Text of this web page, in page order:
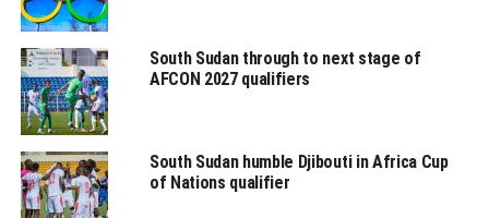
RELATED TOPICS: DJIBOUTI FEATURED SUDAN
UP NEXT
Uganda Cubs to open against Burundi
South Africa’s Chavani to officiate U-17 AFCON qualifiers
for CECAFA
South Sudan through to next stage of
AFCON 2027 qualifiers
South Sudan humble Djibouti in Africa Cup
of Nations qualifier